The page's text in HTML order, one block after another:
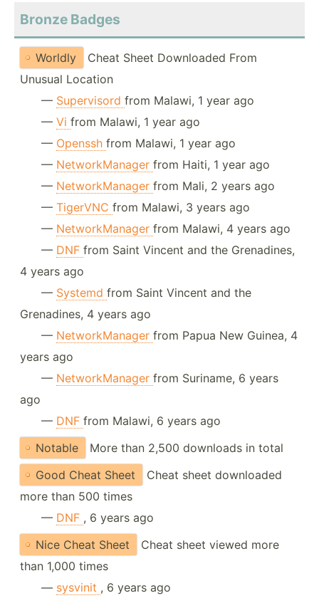
Bronze Badges
Worldly
Cheat Sheet Downloaded From
Unusual Location
— Supervisord from Malawi, 1 year ago
— Vi from Malawi, 1 year ago
— Openssh from Malawi, 1 year ago
— NetworkManager from Haiti, 1 year ago
— NetworkManager from Mali, 2 years ago
— TigerVNC from Malawi, 3 years ago
— NetworkManager from Malawi, 4 years ago
— DNF from Saint Vincent and the Grenadines,
4 years ago
— Systemd from Saint Vincent and the
Grenadines, 4 years ago
— NetworkManager from Papua New Guinea, 4
years ago
— NetworkManager from Suriname, 6 years
ago
— DNF from Malawi, 6 years ago
Notable
More than 2,500 downloads in total
Good Cheat Sheet
Cheat sheet downloaded
more than 500 times
— DNF , 6 years ago
Nice Cheat Sheet
Cheat sheet viewed more
than 1,000 times
— sysvinit , 6 years ago